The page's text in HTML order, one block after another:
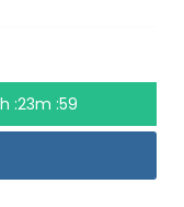
:23m :58